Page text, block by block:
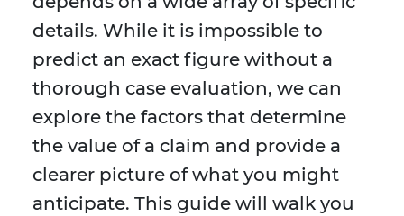
details. While it is impossible to
predict an exact figure without a
thorough case evaluation, we can
explore the factors that determine
the value of a claim and provide a
clearer picture of what you might
anticipate. This guide will walk you